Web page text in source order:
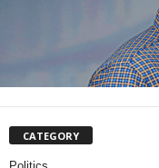
CATEGORY